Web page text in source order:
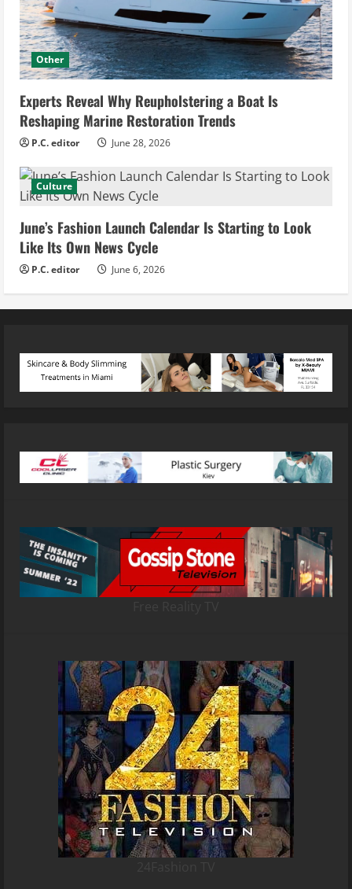
Other
Experts Reveal Why Reupholstering a Boat Is
Reshaping Marine Restoration Trends
P.C. editor June 28, 2026
Culture
June’s Fashion Launch Calendar Is Starting to Look
Like Its Own News Cycle
P.C. editor June 6, 2026